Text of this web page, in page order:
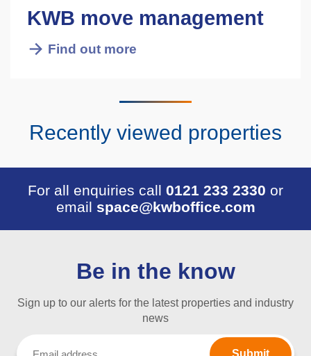
KWB move management
Find out more
Recently viewed properties
For all enquiries call 0121 233 2330 or
email space@kwboffice.com
Be in the know
Sign up to our alerts for the latest properties and industry
news